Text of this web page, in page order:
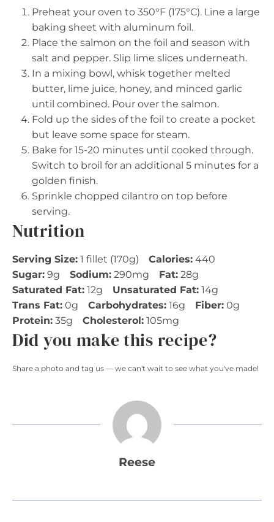
Preheat your oven to 350°F (175°C). Line a large
baking sheet with aluminum foil.
Place the salmon on the foil and season with
salt and pepper. Slip lime slices underneath.
In a mixing bowl, whisk together melted
butter, lime juice, honey, and minced garlic
until combined. Pour over the salmon.
Fold up the sides of the foil to create a pocket
but leave some space for steam.
Bake for 15-20 minutes until cooked through.
Switch to broil for an additional 5 minutes for a
golden finish.
Sprinkle chopped cilantro on top before
serving.
Nutrition
Serving Size: 1 fillet (170g) Calories: 440
Sugar: 9g Sodium: 290mg Fat: 28g
Saturated Fat: 12g Unsaturated Fat: 14g
Trans Fat: 0g Carbohydrates: 16g Fiber: 0g
Protein: 35g Cholesterol: 105mg
Did you make this recipe?
Share a photo and tag us — we can't wait to see what you've made!
Reese